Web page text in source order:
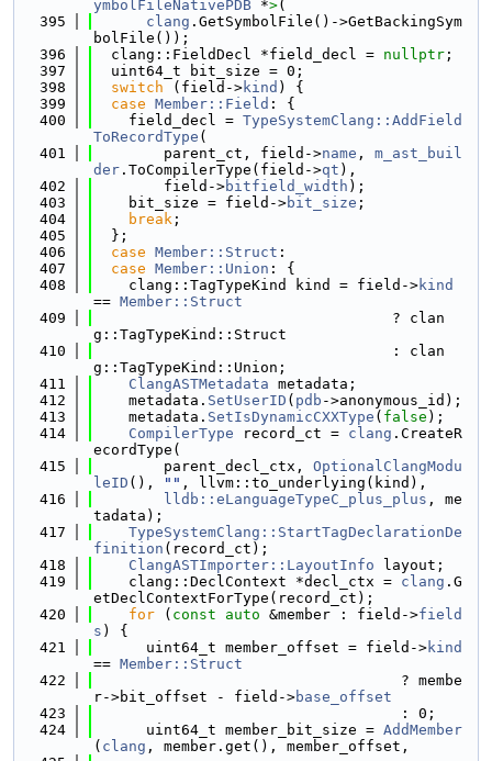
ymbolFileNativePDB *>(
  395
clang .GetSymbolFile()->GetBackingSym
bolFile());
  396
  clang::FieldDecl *field_decl =
nullptr ;
  397
  uint64_t bit_size = 0;
  398
switch (field->kind ) {
  399
case Member::Field : {
  400
    field_decl =
TypeSystemClang::AddField
ToRecordType (
  401
        parent_ct, field->
name , m_ast_buil
der .ToCompilerType(field->qt ),
  402
        field->
bitfield_width );
  403
    bit_size = field->
bit_size ;
  404
break ;
  405
  };
  406
case Member::Struct :
  407
case Member::Union : {
  408
    clang::TagTypeKind kind = field->
kind
== Member::Struct
  409
                                  ? clan
g::TagTypeKind::Struct
  410
                                  : clan
g::TagTypeKind::Union;
  411
ClangASTMetadata metadata;
  412
    metadata.
SetUserID ( pdb ->anonymous_id);
  413
    metadata.
SetIsDynamicCXXType ( false );
  414
CompilerType record_ct = clang .CreateR
ecordType(
  415
        parent_decl_ctx,
OptionalClangModu
leID (), "" , llvm::to_underlying(kind),
  416
lldb::eLanguageTypeC_plus_plus , me
tadata);
  417
TypeSystemClang::StartTagDeclarationDe
finition (record_ct);
  418
ClangASTImporter::LayoutInfo layout;
  419
    clang::DeclContext *decl_ctx =
clang .G
etDeclContextForType(record_ct);
  420
for ( const auto &member : field->field
s ) {
  421
      uint64_t member_offset = field->
kind
== Member::Struct
  422
                                   ? membe
r->bit_offset - field->base_offset
  423
                                   : 0;
  424
      uint64_t member_bit_size =
AddMember
( clang , member.get(), member_offset,